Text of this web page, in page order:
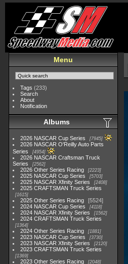
Menu
Tags (233)
Search
About
Notification
Albums
2026 NASCAR Cup Series 7945
2026 NASCAR O'Reilly Auto Parts
Series
4954
2026 NASCAR Craftsman Truck
Series
2562
2026 Other Series Racing 2223
2025 NASCAR Cup Series 5703
2025 NASCAR Xfinity Series 2408
2025 CRAFTSMAN Truck Series
1615
2025 Other Series Racing
5524
2024 NASCAR Cup Series
4118
2024 NASCAR Xfinity Series 1562
2024 CRAFTSMAN Truck Series
1364
2024 Other Series Racing 1881
2023 NASCAR Cup Series 3730
2023 NASCAR Xfinity Series 2120
2023 CRAFTSMAN Truck Series
1369
2023 Other Series Racing 2048